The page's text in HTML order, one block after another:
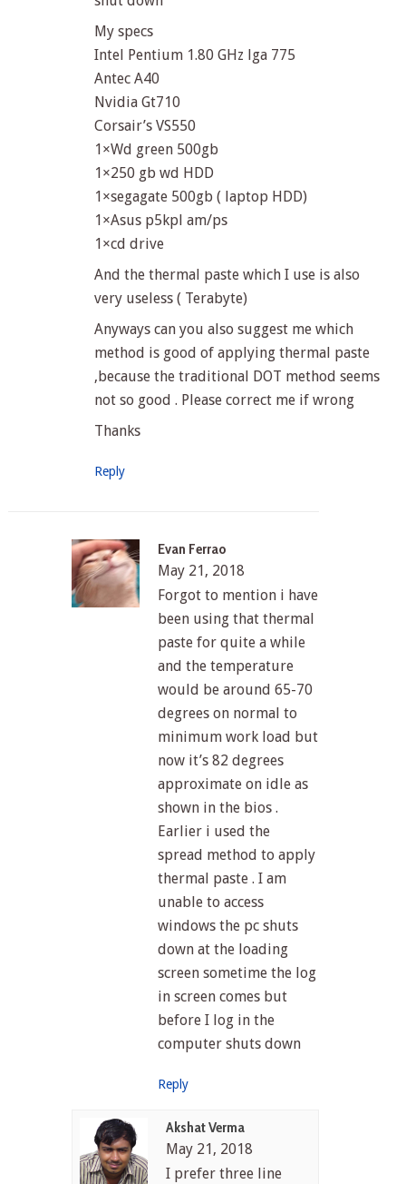
My specs
Intel Pentium 1.80 GHz lga 775
Antec A40
Nvidia Gt710
Corsair’s VS550
1×Wd green 500gb
1×250 gb wd HDD
1×segagate 500gb ( laptop HDD)
1×Asus p5kpl am/ps
1×cd drive
And the thermal paste which I use is also
very useless ( Terabyte)
Anyways can you also suggest me which
method is good of applying thermal paste
,because the traditional DOT method seems
not so good . Please correct me if wrong
Thanks
Reply
Evan Ferrao
May 21, 2018
Forgot to mention i have
been using that thermal
paste for quite a while
and the temperature
would be around 65-70
degrees on normal to
minimum work load but
now it’s 82 degrees
approximate on idle as
shown in the bios .
Earlier i used the
spread method to apply
thermal paste . I am
unable to access
windows the pc shuts
down at the loading
screen sometime the log
in screen comes but
before I log in the
computer shuts down
Reply
Akshat Verma
May 21, 2018
I prefer three line